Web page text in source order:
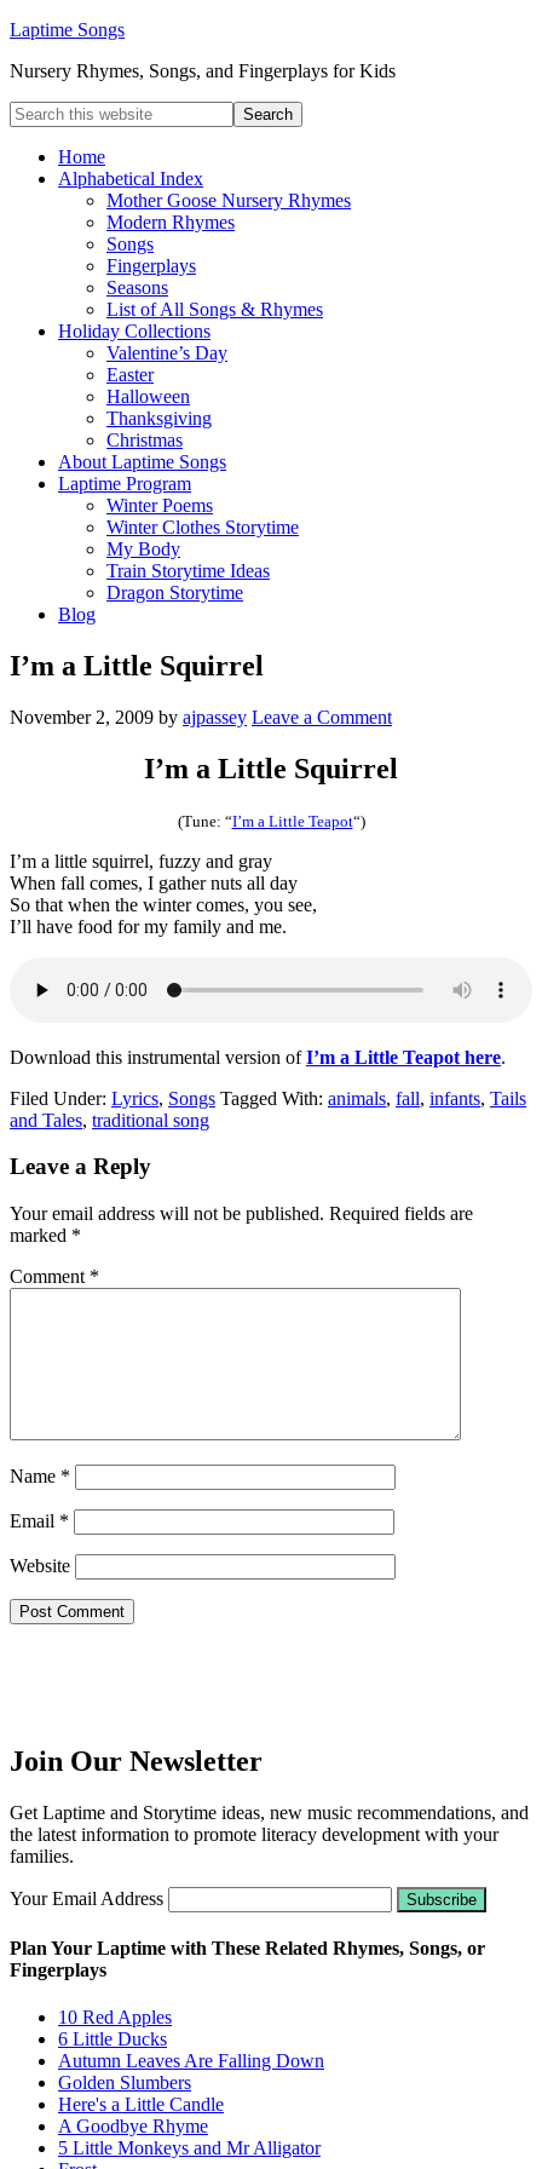
Laptime Songs
Nursery Rhymes, Songs, and Fingerplays for Kids
Home
Alphabetical Index
Mother Goose Nursery Rhymes
Modern Rhymes
Songs
Fingerplays
Seasons
List of All Songs & Rhymes
Holiday Collections
Valentine’s Day
Easter
Halloween
Thanksgiving
Christmas
About Laptime Songs
Laptime Program
Winter Poems
Winter Clothes Storytime
My Body
Train Storytime Ideas
Dragon Storytime
Blog
I’m a Little Squirrel
November 2, 2009 by ajpassey Leave a Comment
I’m a Little Squirrel
(Tune: “I’m a Little Teapot“)
I’m a little squirrel, fuzzy and gray
When fall comes, I gather nuts all day
So that when the winter comes, you see,
I’ll have food for my family and me.
Download this instrumental version ofI’m a Little Teapot here.
Filed Under: Lyrics, Songs Tagged With: animals, fall, infants, Tails
and Tales, traditional song
Leave a Reply
Your email address will not be published. Required fields are
marked *
Comment *
Name *
Email *
Website
Join Our Newsletter
Get Laptime and Storytime ideas, new music recommendations, and
the latest information to promote literacy development with your
families.
Your Email Address
Plan Your Laptime with These Related Rhymes, Songs, or
Fingerplays
10 Red Apples
6 Little Ducks
Autumn Leaves Are Falling Down
Golden Slumbers
Here's a Little Candle
A Goodbye Rhyme
5 Little Monkeys and Mr Alligator